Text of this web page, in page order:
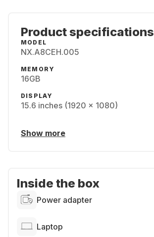
Product specifications
MODEL
NX.A8CEH.005
MEMORY
16GB
DISPLAY
15.6 inches (1920 x 1080)
Show more
Inside the box
Power adapter
Laptop